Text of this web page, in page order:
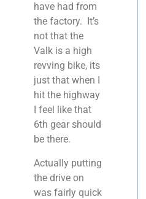
have had from
the factory. It’s
not that the
Valk is a high
revving bike, its
just that when I
hit the highway
I feel like that
6th gear should
be there.
Actually putting
the drive on
was fairly quick